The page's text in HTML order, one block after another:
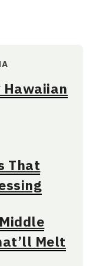
That
Melt